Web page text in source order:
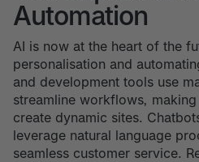
Automation
AI is now at the heart of the
personalisation and
and development tools use
streamline workflows,
create dynamic sites.
leverage natural language
seamless customer service.